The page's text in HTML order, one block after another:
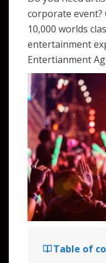
corporate
10,000 worlds
entertainment
Entertianment
Table of